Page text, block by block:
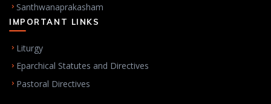
Santhwanaprakasham
IMPORTANT LINKS
Liturgy
Eparchical Statutes and Directives
Pastoral Directives